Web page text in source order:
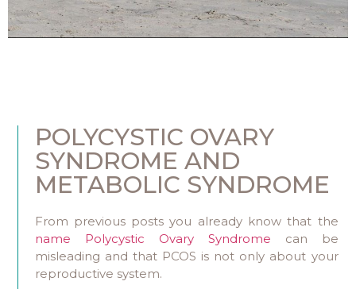
POLYCYSTIC OVARY
SYNDROME AND
METABOLIC SYNDROME
From previous posts you already know that the
name Polycystic Ovary Syndrome can be
misleading and that PCOS is not only about your
reproductive system.